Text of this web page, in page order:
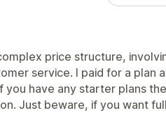
price structure,
service. I paid for a plan
you have any starter plans
Just beware, if you want